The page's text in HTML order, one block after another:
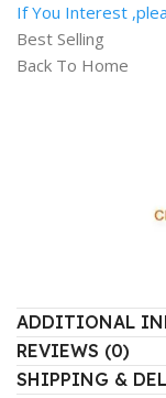
If You Interest
Best Selling
Back To Home
ADDITIONAL
REVIEWS (0)
SHIPPING &